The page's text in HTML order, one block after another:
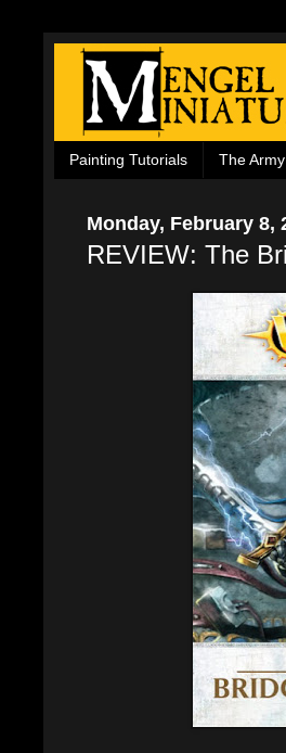
Painting Tutorials The
Monday, February 8,
REVIEW: The